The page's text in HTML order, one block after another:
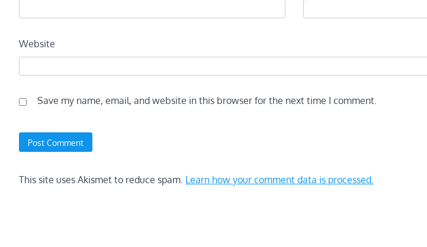
Website
Save my name, email, and website in this browser for the next time I comment.
This site uses Akismet to reduce spam. Learn how your comment data is processed.